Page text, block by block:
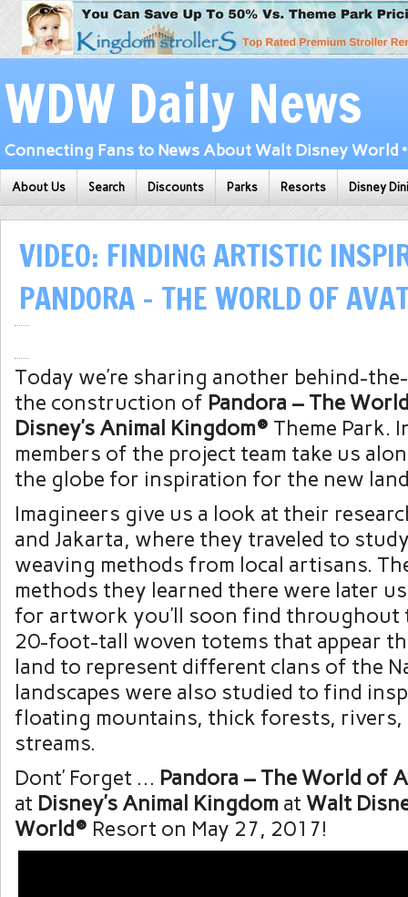
WDW Daily News
Connecting Fans to News About Walt Disney World
About Us Search Discounts Parks Resorts Disney
VIDEO: FINDING ARTISTIC
PANDORA – THE WORLD OF
Today we’re sharing another behind-
the construction of Pandora – The
Disney’s Animal Kingdom® Theme Park.
members of the project team take us
the globe for inspiration for the new
Imagineers give us a look at their
and Jakarta, where they traveled to
weaving methods from local artisans.
methods they learned there were later
for artwork you’ll soon find throughout
20-foot-tall woven totems that appear
land to represent different clans of the
landscapes were also studied to find
floating mountains, thick forests, rivers,
streams.
Dont’ Forget … Pandora – The World of
at Disney’s Animal Kingdom at Walt
World® Resort on May 27, 2017!